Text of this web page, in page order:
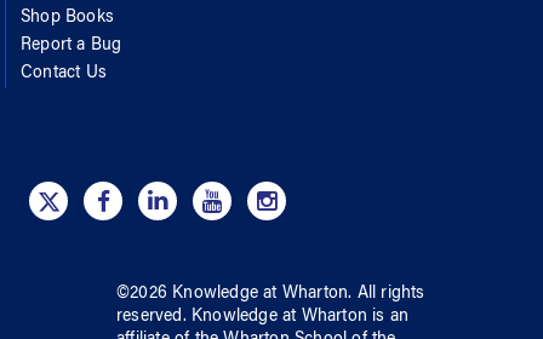
Shop Books
Report a Bug
Contact Us
©2026 Knowledge at Wharton. All rights
reserved. Knowledge at Wharton is an